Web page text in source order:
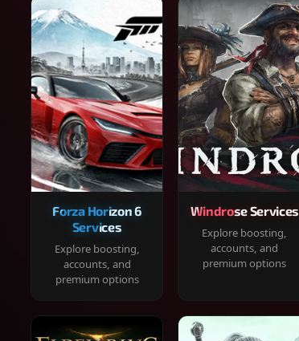
Forza Horizon 6
Services
Explore boosting,
accounts, and
premium options
Windrose Services
Explore boosting,
accounts, and
premium options